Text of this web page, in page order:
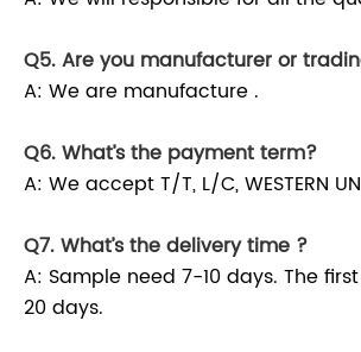
Q5. Are you manufacturer or
A: We are manufacture .
Q6. What’s the payment term?
A: We accept T/T, L/C, WESTERN
Q7. What’s the delivery time ?
A: Sample need 7-10 days. The
20 days.